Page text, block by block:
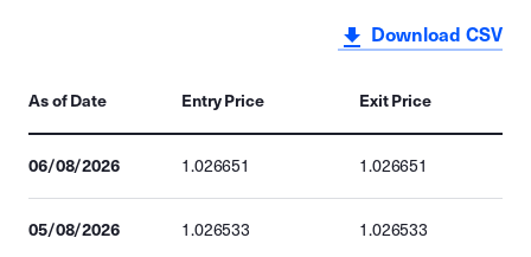
Download CSV
As of Date Entry Price Exit Price
06/08/2026 1.026651 1.026651
05/08/2026 1.026533 1.026533